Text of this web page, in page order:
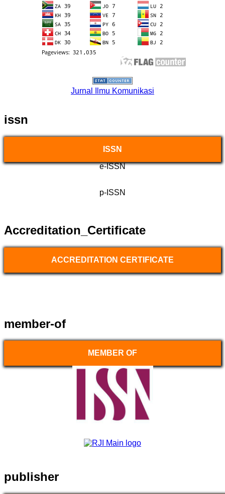
Jurnal Ilmu Komunikasi
issn
ISSN
e-ISSN
p-ISSN
Accreditation_Certificate
ACCREDITATION CERTIFICATE
member-of
MEMBER OF
publisher